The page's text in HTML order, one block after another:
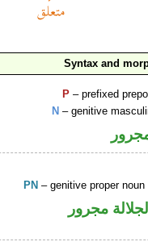
Syntax and
P – prefixed
N – genitive
PN – genitive proper
مجرور